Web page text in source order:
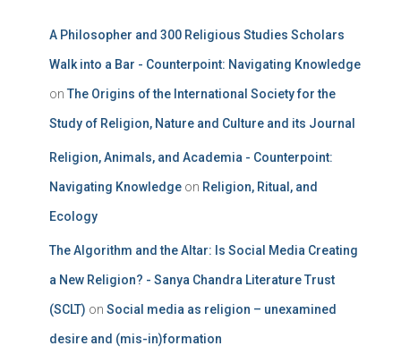
A Philosopher and 300 Religious Studies Scholars
Walk into a Bar - Counterpoint: Navigating Knowledge
on The Origins of the International Society for the
Study of Religion, Nature and Culture and its Journal
Religion, Animals, and Academia - Counterpoint:
Navigating Knowledge on Religion, Ritual, and
Ecology
The Algorithm and the Altar: Is Social Media Creating
a New Religion? - Sanya Chandra Literature Trust
(SCLT) on Social media as religion – unexamined
desire and (mis-in)formation